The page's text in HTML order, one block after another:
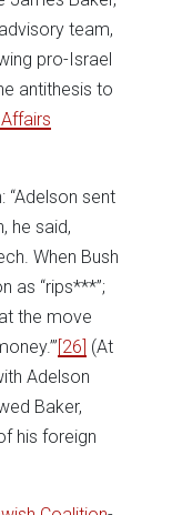
team,
pro-Israel
antithesis to
“Adelson sent
he said,
When Bush
as “rips***”;
the move
[26] (At
Adelson
Baker,
his foreign